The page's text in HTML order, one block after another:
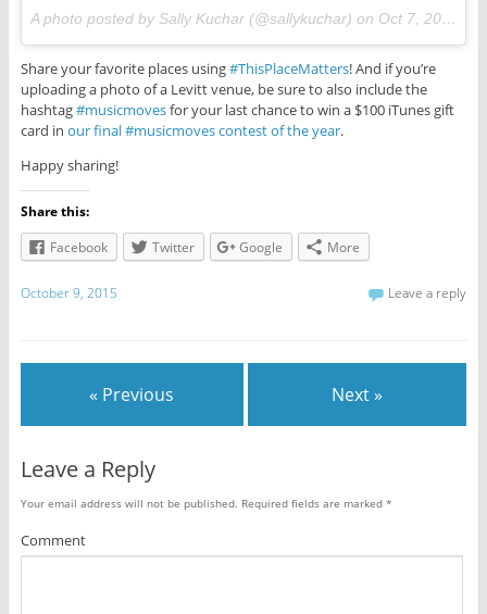
A photo posted by Sally Kuchar (@sallykuchar) on Oct 7, 2015 at 6:57am PDT
Share your favorite places using#ThisPlaceMatters! And if you’re
uploading a photo of a Levitt venue, be sure to also include the
hashtag#musicmovesfor your last chance to win a $100 iTunes gift
card in our final #musicmoves contest of the year.
Happy sharing!
Share this:
Facebook
Twitter Google More
October 9, 2015 Leave a reply
« Previous Next »
Leave a Reply
Your email address will not be published. Required fields are marked *
Comment